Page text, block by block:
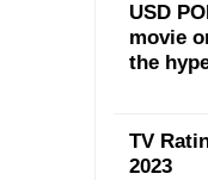
USD
movie
the
TV
2023